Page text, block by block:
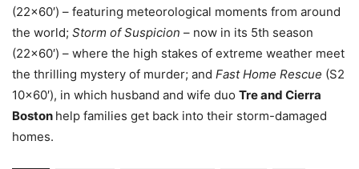
(22×60′) – featuring meteorological moments from around
the world; Storm of Suspicion – now in its 5th season
(22×60′) – where the high stakes of extreme weather meet
the thrilling mystery of murder; and Fast Home Rescue (S2
10×60′), in which husband and wife duo Tre and Cierra
Boston help families get back into their storm-damaged
homes.